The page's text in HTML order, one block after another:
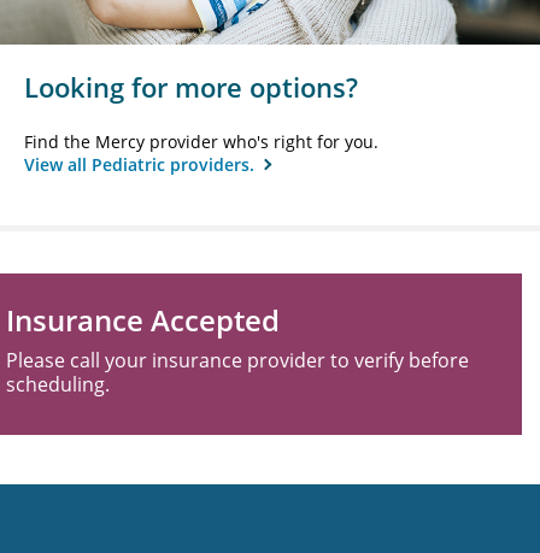
Looking for more options?
Find the Mercy provider who's right for you.
View all Pediatric providers.
Insurance Accepted
Please call your insurance provider to verify before
scheduling.